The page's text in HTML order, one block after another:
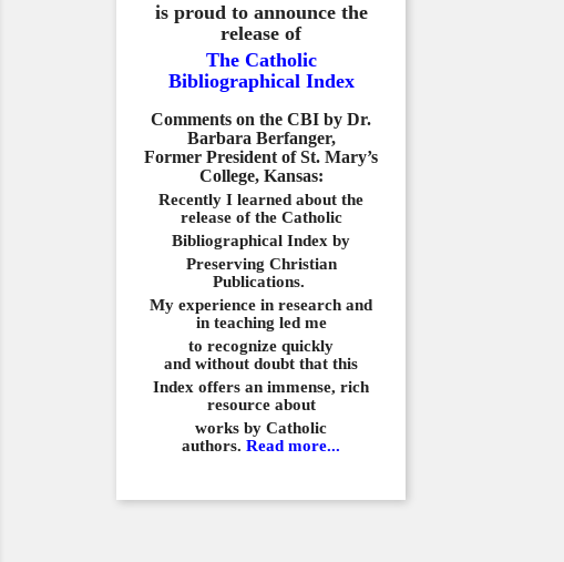
is proud to announce the
release of
The Catholic
Bibliographical Index
Comments on the CBI by Dr.
Barbara Berfanger,
Former President of St. Mary’s
College, Kansas:
Recently I learned about the
release of the Catholic
Bibliographical Index by
Preserving Christian
Publications.
My experience in research and
in teaching led me
to recognize quickly
and without doubt that this
Index offers an immense, rich
resource about
works by Catholic
authors. Read more...